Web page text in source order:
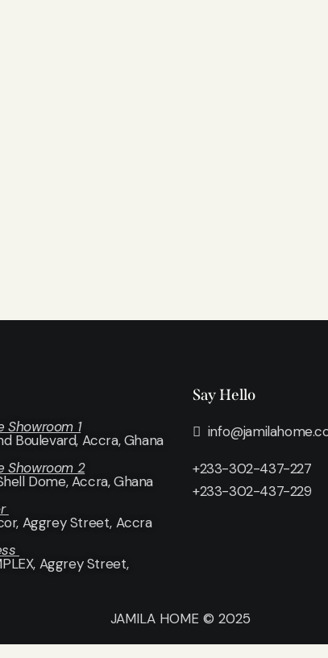
Showroom 1
Boulevard, Accra, Ghana
Showroom 2
Dome, Accra, Ghana
, Aggrey Street, Accra
Aggrey Street,
Say Hello
+233-302-437-227
+233-302-437-229
JAMILA HOME © 2025